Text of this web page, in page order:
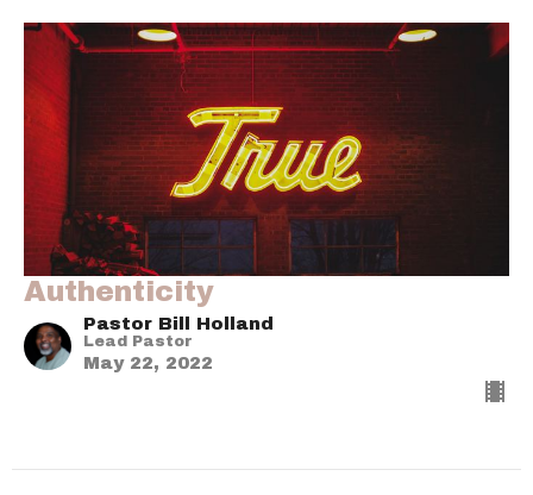
Authenticity
Pastor Bill Holland
Lead Pastor
May 22, 2022